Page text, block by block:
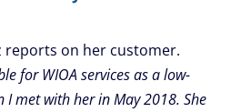
reports on her customer.
for WIOA services as a low-
I met with her in May 2018. She